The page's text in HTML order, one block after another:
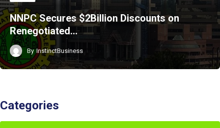
NNPC Secures $2Billion Discounts on
Renegotiated…
By InstinctBusiness
Categories